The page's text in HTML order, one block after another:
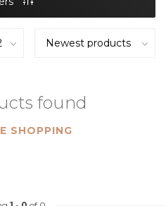
found
SHOPPING